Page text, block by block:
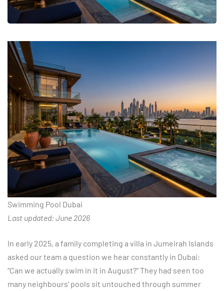
Swimming Pool Dubai
Last updated: June 2026
In early 2025, a family completing a villa in Jumeirah Islands
asked our team a question we hear constantly in Dubai:
“Can we actually swim in it in August?” They had seen too
many neighbours’ pools sit untouched through summer